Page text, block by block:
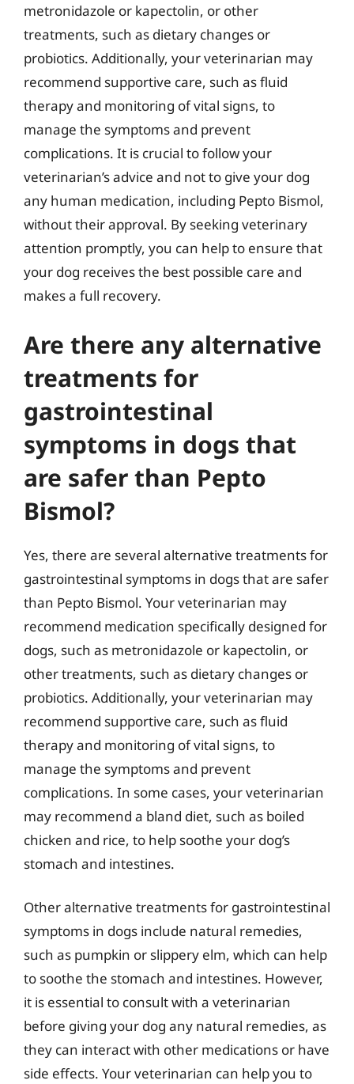
metronidazole or kapectolin, or other
treatments, such as dietary changes or
probiotics. Additionally, your veterinarian may
recommend supportive care, such as fluid
therapy and monitoring of vital signs, to
manage the symptoms and prevent
complications. It is crucial to follow your
veterinarian’s advice and not to give your dog
any human medication, including Pepto Bismol,
without their approval. By seeking veterinary
attention promptly, you can help to ensure that
your dog receives the best possible care and
makes a full recovery.
Are there any alternative
treatments for
gastrointestinal
symptoms in dogs that
are safer than Pepto
Bismol?
Yes, there are several alternative treatments for
gastrointestinal symptoms in dogs that are safer
than Pepto Bismol. Your veterinarian may
recommend medication specifically designed for
dogs, such as metronidazole or kapectolin, or
other treatments, such as dietary changes or
probiotics. Additionally, your veterinarian may
recommend supportive care, such as fluid
therapy and monitoring of vital signs, to
manage the symptoms and prevent
complications. In some cases, your veterinarian
may recommend a bland diet, such as boiled
chicken and rice, to help soothe your dog’s
stomach and intestines.
Other alternative treatments for gastrointestinal
symptoms in dogs include natural remedies,
such as pumpkin or slippery elm, which can help
to soothe the stomach and intestines. However,
it is essential to consult with a veterinarian
before giving your dog any natural remedies, as
they can interact with other medications or have
side effects. Your veterinarian can help you to